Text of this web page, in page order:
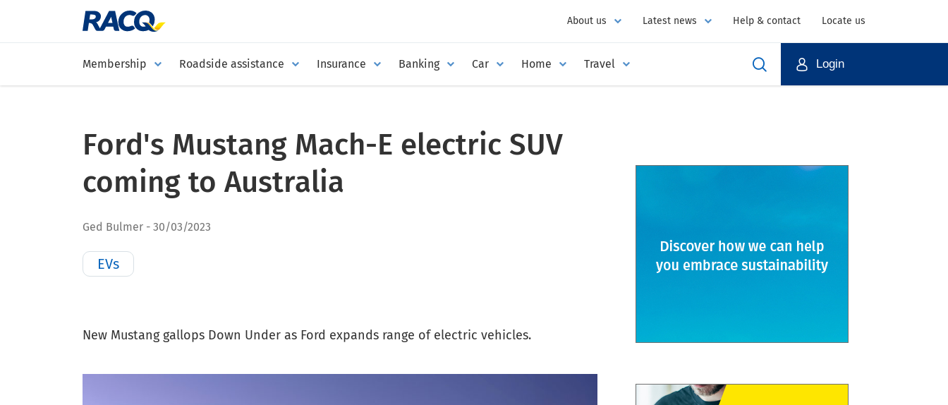
Membership Roadside assistance Insurance Banking Car Home Travel
About us Latest news Help & contact Locate us
Login
Ford's Mustang Mach-E electric SUV
coming to Australia
Ged Bulmer 30/03/2023
EVs
New Mustang gallops Down Under as Ford expands range of electric vehicles.